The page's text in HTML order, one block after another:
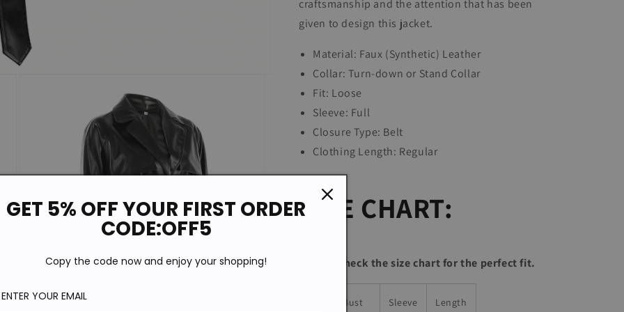
craftsmanship and the attention that has been
given to design this jacket.
Material: Faux (Synthetic) Leather
Collar: Turn-down or Stand Collar
Fit: Loose
Sleeve: Full
Closure Type: Belt
Clothing Length: Regular
SIZE CHART:
Please check the size chart for the perfect fit.
Bust Sleeve Length
GET 5% OFF YOUR FIRST ORDER
CODE:OFF5
Copy the code now and enjoy your shopping!